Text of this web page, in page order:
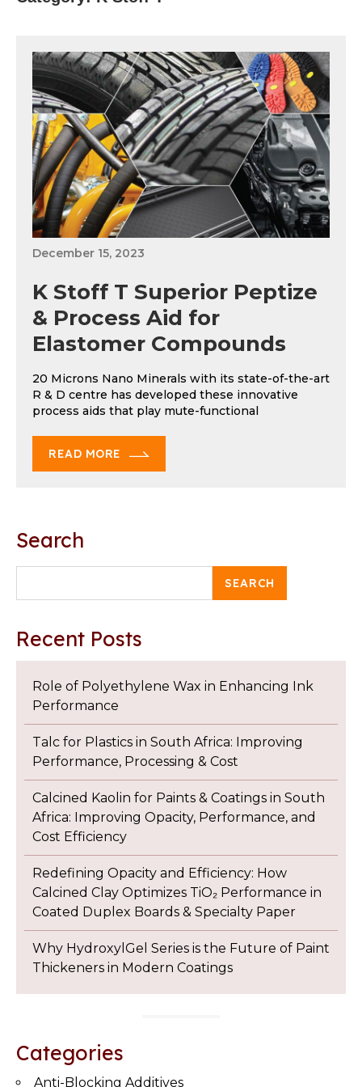
December 15, 2023
K Stoff T Superior Peptize
& Process Aid for
Elastomer Compounds
20 Microns Nano Minerals with its state-of-the-art
R & D centre has developed these innovative
process aids that play mute-functional
READ MORE
Search
SEARCH
Recent Posts
Role of Polyethylene Wax in Enhancing Ink
Performance
Talc for Plastics in South Africa: Improving
Performance, Processing & Cost
Calcined Kaolin for Paints & Coatings in South
Africa: Improving Opacity, Performance, and
Cost Efficiency
Redefining Opacity and Efficiency: How
Calcined Clay Optimizes TiO₂ Performance in
Coated Duplex Boards & Specialty Paper
Why HydroxylGel Series is the Future of Paint
Thickeners in Modern Coatings
Categories
Anti-Blocking Additives